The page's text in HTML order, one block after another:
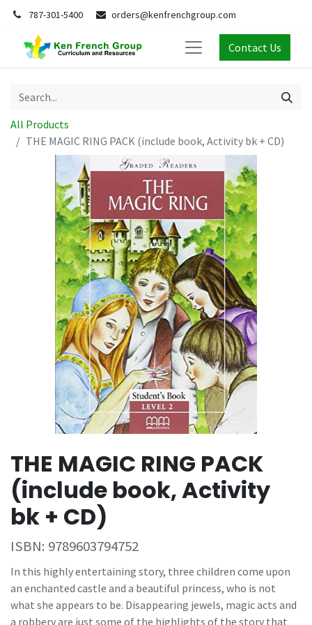
787-301-5400 orders@kenfrenchgroup.com
Contact Us
All Products
THE MAGIC RING PACK (include book, Activity bk + CD)
THE MAGIC RING PACK
(include book, Activity
bk + CD)
ISBN: 9789603794752
In this highly entertaining story, three children come upon
an enchanted castle and a beautiful princess, who is not
what she appears to be. Disappearing jewels, magic acts and
a robbery are just some of the highlights of the story that